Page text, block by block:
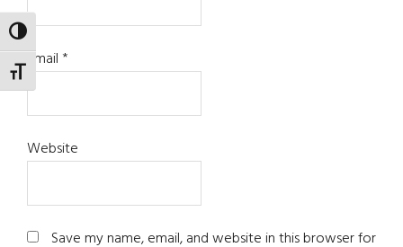
TOGGLE HIGH CONTRAST
TOGGLE FONT SIZE
Email*
Website
Save my name, email, and website in this browser for